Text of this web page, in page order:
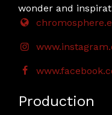
wonder and
Production